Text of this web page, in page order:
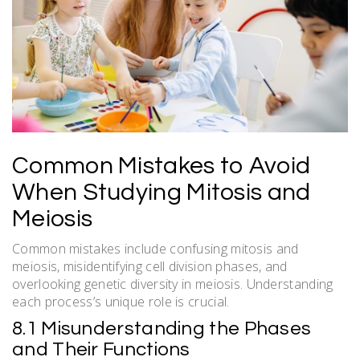
Common Mistakes to Avoid
When Studying Mitosis and
Meiosis
Common mistakes include confusing mitosis and
meiosis, misidentifying cell division phases, and
overlooking genetic diversity in meiosis. Understanding
each process’s unique role is crucial.
8.1 Misunderstanding the Phases
and Their Functions